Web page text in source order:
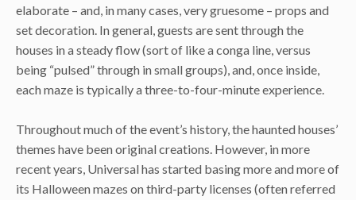
elaborate – and, in many cases, very gruesome – props and
set decoration. In general, guests are sent through the
houses in a steady flow (sort of like a conga line, versus
being “pulsed” through in small groups), and, once inside,
each maze is typically a three-to-four-minute experience.
Throughout much of the event’s history, the haunted houses’
themes have been original creations. However, in more
recent years, Universal has started basing more and more of
its Halloween mazes on third-party licenses (often referred